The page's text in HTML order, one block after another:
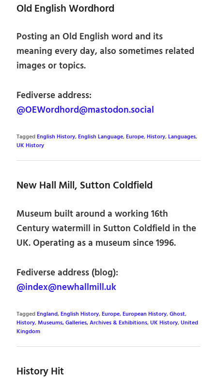
Old English Wordhord
Posting an Old English word and its
meaning every day, also sometimes related
images or topics.
Fediverse address:
@OEWordhord@mastodon.social
TaggedEnglish History,English Language,Europe,History,Languages,
UK History
New Hall Mill, Sutton Coldfield
Museum built around a working 16th
Century watermill in Sutton Coldfield in the
UK. Operating as a museum since 1996.
Fediverse address (blog):
@index@newhallmill.uk
TaggedEngland,English History,Europe,European History,Ghost,
History,Museums, Galleries, Archives & Exhibitions,UK History,United
Kingdom
History Hit